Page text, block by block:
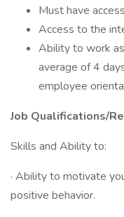
Must have
Access to the
Ability to work
average of 4
employee
Job Qualifications/
Skills and Ability to:
· Ability to motivate
positive behavior.